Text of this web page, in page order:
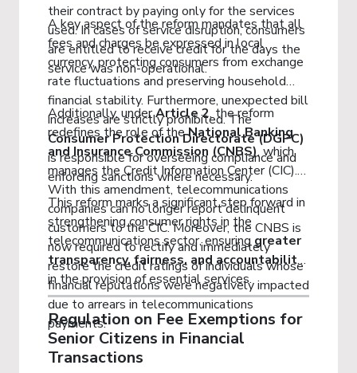
their contract by paying only for the services
used. In cases of service disruption, consumers
are entitled to receive credit for the days the
service was non-operational.
A key aspect of the reform mandates that all
fees and charges be expressed in local
currency, protecting consumers from exchange
rate fluctuations and preserving household
financial stability. Furthermore, unexpected bill
increases are strictly prohibited. The
Consumer Protection Directorate (DGPC)
is responsible for overseeing compliance and
enforcing sanctions where necessary.
Additionally, underArticle 2, the reform
redefines the role of theNational Banking
and Insurance Commission (CNBS), which
manages the Credit Information Center (CIC).
With this amendment, telecommunications
companies can no longer report delinquent
customers to the CIC. Moreover, the CNBS is
now required to rectify and immediately
restore the credit ratings of individuals whose
financial reputations were negatively impacted
due to arrears in telecommunications
payments.
This reform marks a significant step forward in
strengthening consumer rights in the
telecommunications sector, ensuringgreater
transparency, fairness, and accountability
in the provision of essential services.
Regulation on Fee Exemptions for
Senior Citizens in Financial
Transactions